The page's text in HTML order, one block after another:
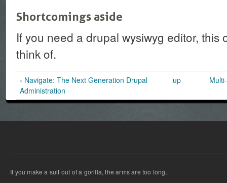
Shortcomings aside
If you need a drupal wysiwyg editor, this
think of.
‹ Navigate: The Next Generation Drupal
Administration
up
If you make a suit out of a gorilla, the arms are too long.